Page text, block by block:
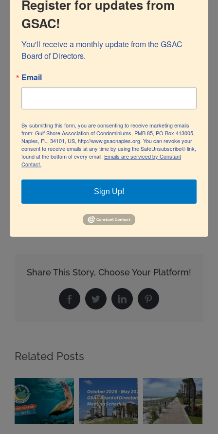
for leaks and damaged sprinkler heads. All landscape
irrigation should comply with the City’s allowed days
and times. Propertieson reclaimed water should never
irrigate between the hours of 10:00 am and 4:00pm.
We can also help conserve water by reducing the
Read more Simple Steps to Save Water.
SFWMD may invoke mandatory water use restrictions.
February 25th, 2026 | News
Share This Story, Choose Your Platform!
FacebookTwitterLinkedInPinterest
Related Posts
Register for updates from
GSAC!
You'll receive a monthly update from the GSAC
Board of Directors.
Email
By submitting this form, you are consenting to receive marketing emails
from: Gulf Shore Association of Condominiums, PMB 85, PO Box 413005,
Naples, FL, 34101, US, http://www.gsacnaples.org. You can revoke your
consent to receive emails at any time by using the SafeUnsubscribe® link,
found at the bottom of every email. Emails are serviced by Constant
Contact.
Sign Up!